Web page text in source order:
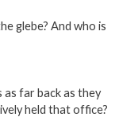
glebe? And who is
as far back as they
held that office?